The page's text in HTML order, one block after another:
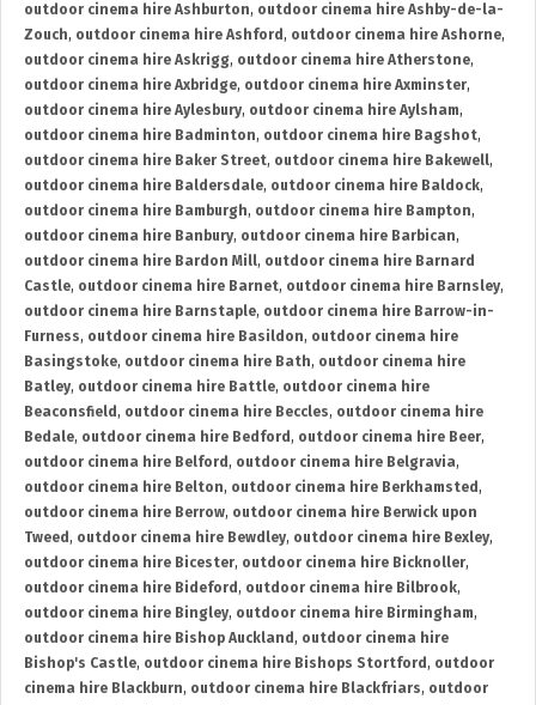
outdoor cinema hire Ashburton, outdoor cinema hire Ashby-de-la-
Zouch, outdoor cinema hire Ashford , outdoor cinema hire Ashorne,
outdoor cinema hire Askrigg, outdoor cinema hire Atherstone,
outdoor cinema hire Axbridge, outdoor cinema hire Axminster,
outdoor cinema hire Aylesbury, outdoor cinema hire Aylsham,
outdoor cinema hire Badminton, outdoor cinema hire Bagshot,
outdoor cinema hire Baker Street, outdoor cinema hire Bakewell,
outdoor cinema hire Baldersdale, outdoor cinema hire Baldock,
outdoor cinema hire Bamburgh, outdoor cinema hire Bampton,
outdoor cinema hire Banbury, outdoor cinema hire Barbican,
outdoor cinema hire Bardon Mill, outdoor cinema hire Barnard
Castle, outdoor cinema hire Barnet, outdoor cinema hire Barnsley,
outdoor cinema hire Barnstaple, outdoor cinema hire Barrow-in-
Furness, outdoor cinema hire Basildon, outdoor cinema hire
Basingstoke, outdoor cinema hire Bath, outdoor cinema hire
Batley, outdoor cinema hire Battle, outdoor cinema hire
Beaconsfield , outdoor cinema hire Beccles, outdoor cinema hire
Bedale, outdoor cinema hire Bedford , outdoor cinema hire Beer,
outdoor cinema hire Belford , outdoor cinema hire Belgravia,
outdoor cinema hire Belton, outdoor cinema hire Berkhamsted ,
outdoor cinema hire Berrow, outdoor cinema hire Berwick upon
Tweed , outdoor cinema hire Bewdley, outdoor cinema hire Bexley,
outdoor cinema hire Bicester, outdoor cinema hire Bicknoller,
outdoor cinema hire Bideford , outdoor cinema hire Bilbrook,
outdoor cinema hire Bingley, outdoor cinema hire Birmingham,
outdoor cinema hire Bishop Auckland , outdoor cinema hire
Bishop's Castle, outdoor cinema hire Bishops Stortford , outdoor
cinema hire Blackburn, outdoor cinema hire Blackfriars, outdoor